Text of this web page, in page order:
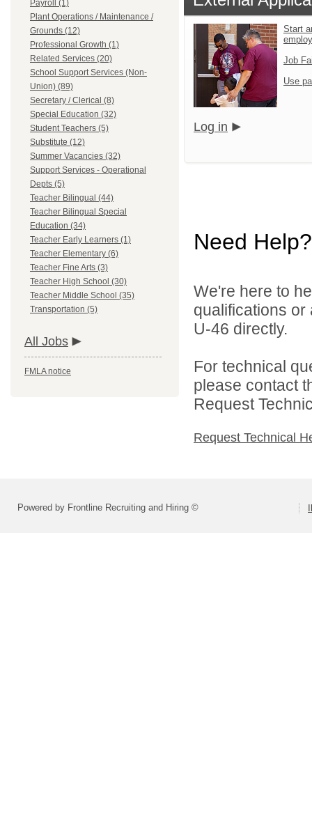
Payroll (1)
Plant Operations / Maintenance /
Grounds (12)
Professional Growth (1)
Related Services (20)
School Support Services (Non-
Union) (89)
Secretary / Clerical (8)
Special Education (32)
Student Teachers (5)
Substitute (12)
Summer Vacancies (32)
Support Services - Operational
Depts (5)
Teacher Bilingual (44)
Teacher Bilingual Special
Education (34)
Teacher Early Learners (1)
Teacher Elementary (6)
Teacher Fine Arts (3)
Teacher High School (30)
Teacher Middle School (35)
Transportation (5)
All Jobs
FMLA notice
Start
Job
Use
Log in
Need Help?
We're here to
qualifications
U-46 directly.
For technical
please contact
Request
Request Technical
Powered by Frontline Recruiting and Hiring ©